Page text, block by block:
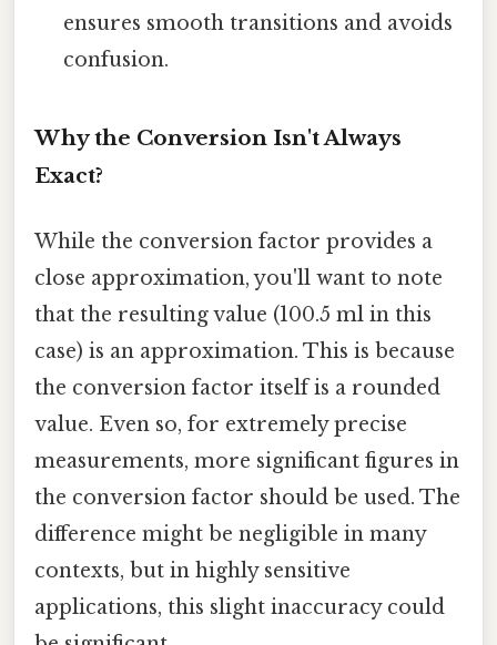
ensures smooth transitions and avoids
confusion.
Why the Conversion Isn't Always
Exact?
While the conversion factor provides a
close approximation, you'll want to note
that the resulting value (100.5 ml in this
case) is an approximation. This is because
the conversion factor itself is a rounded
value. Even so, for extremely precise
measurements, more significant figures in
the conversion factor should be used. The
difference might be negligible in many
contexts, but in highly sensitive
applications, this slight inaccuracy could